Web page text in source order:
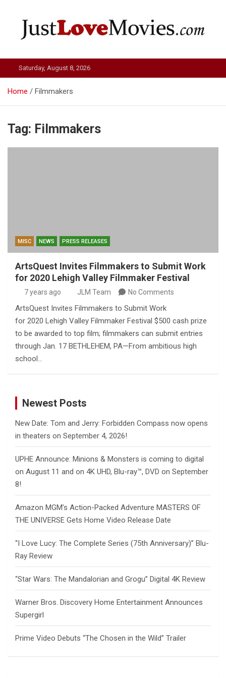
Just Love Movies
Saturday, August 8, 2026
Home Filmmakers
Tag: Filmmakers
MISC NEWS PRESS RELEASES
ArtsQuest Invites Filmmakers to Submit Work
for 2020 Lehigh Valley Filmmaker Festival
7 years ago JLM Team No Comments
ArtsQuest Invites Filmmakers to Submit Work
for 2020 Lehigh Valley Filmmaker Festival $500 cash prize
to be awarded to top film; filmmakers can submit entries
through Jan. 17 BETHLEHEM, PA—From ambitious high
school…
Newest Posts
New Date: Tom and Jerry: Forbidden Compass now opens
in theaters on September 4, 2026!
UPHE Announce: Minions & Monsters is coming to digital
on August 11 and on 4K UHD, Blu-ray™, DVD on September
8!
Amazon MGM’s Action-Packed Adventure MASTERS OF
THE UNIVERSE Gets Home Video Release Date
“I Love Lucy: The Complete Series (75th Anniversary)” Blu-
Ray Review
“Star Wars: The Mandalorian and Grogu” Digital 4K Review
Warner Bros. Discovery Home Entertainment Announces
Supergirl
Prime Video Debuts “The Chosen in the Wild” Trailer